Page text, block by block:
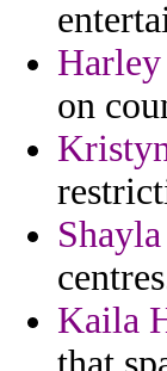
on
Kaila